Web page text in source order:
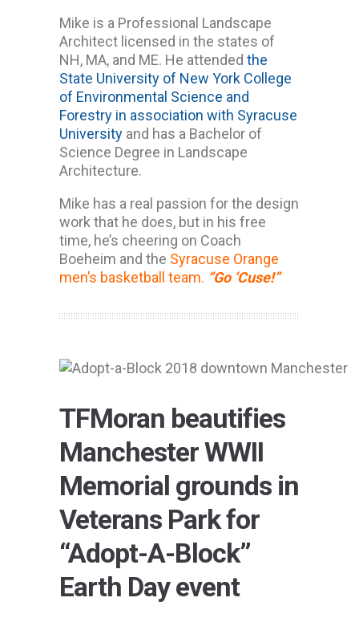
Mike is a Professional Landscape
Architect licensed in the states of
NH, MA, and ME. He attended the
State University of New York College
of Environmental Science and
Forestry in association with Syracuse
University and has a Bachelor of
Science Degree in Landscape
Architecture.
Mike has a real passion for the design
work that he does, but in his free
time, he’s cheering on Coach
Boeheim and the Syracuse Orange
men’s basketball team. “Go ‘Cuse!”
TFMoran beautifies
Manchester WWII
Memorial grounds in
Veterans Park for
“Adopt-A-Block”
Earth Day event